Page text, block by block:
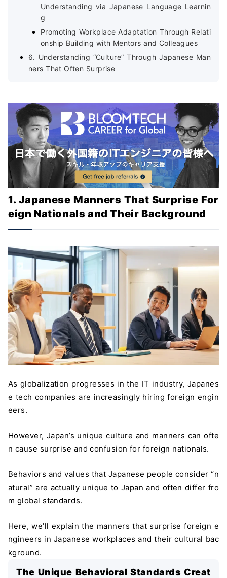
Understanding via Japanese Language Learnin
g
Promoting Workplace Adaptation Through Relati
onship Building with Mentors and Colleagues
6. Understanding “Culture” Through Japanese Man
ners That Often Surprise
1. Japanese Manners That Surprise For
eign Nationals and Their Background
As globalization progresses in the IT industry, Japanes
e tech companies are increasingly hiring foreign engin
eers.
However, Japan’s unique culture and manners can ofte
n cause surprise and confusion for foreign nationals.
Behaviors and values that Japanese people consider “n
atural” are actually unique to Japan and often differ fro
m global standards.
Here, we’ll explain the manners that surprise foreign e
ngineers in Japanese workplaces and their cultural bac
kground.
The Unique Behavioral Standards Creat